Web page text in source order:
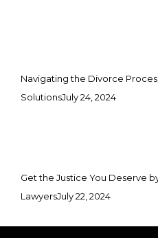
Navigating the Divorce
SolutionsJuly 24, 2024
Get the Justice You Deserve
LawyersJuly 22, 2024